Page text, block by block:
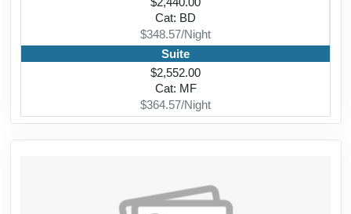
$2,440.00
Cat: BD
$348.57/Night
Suite
$2,552.00
Cat: MF
$364.57/Night